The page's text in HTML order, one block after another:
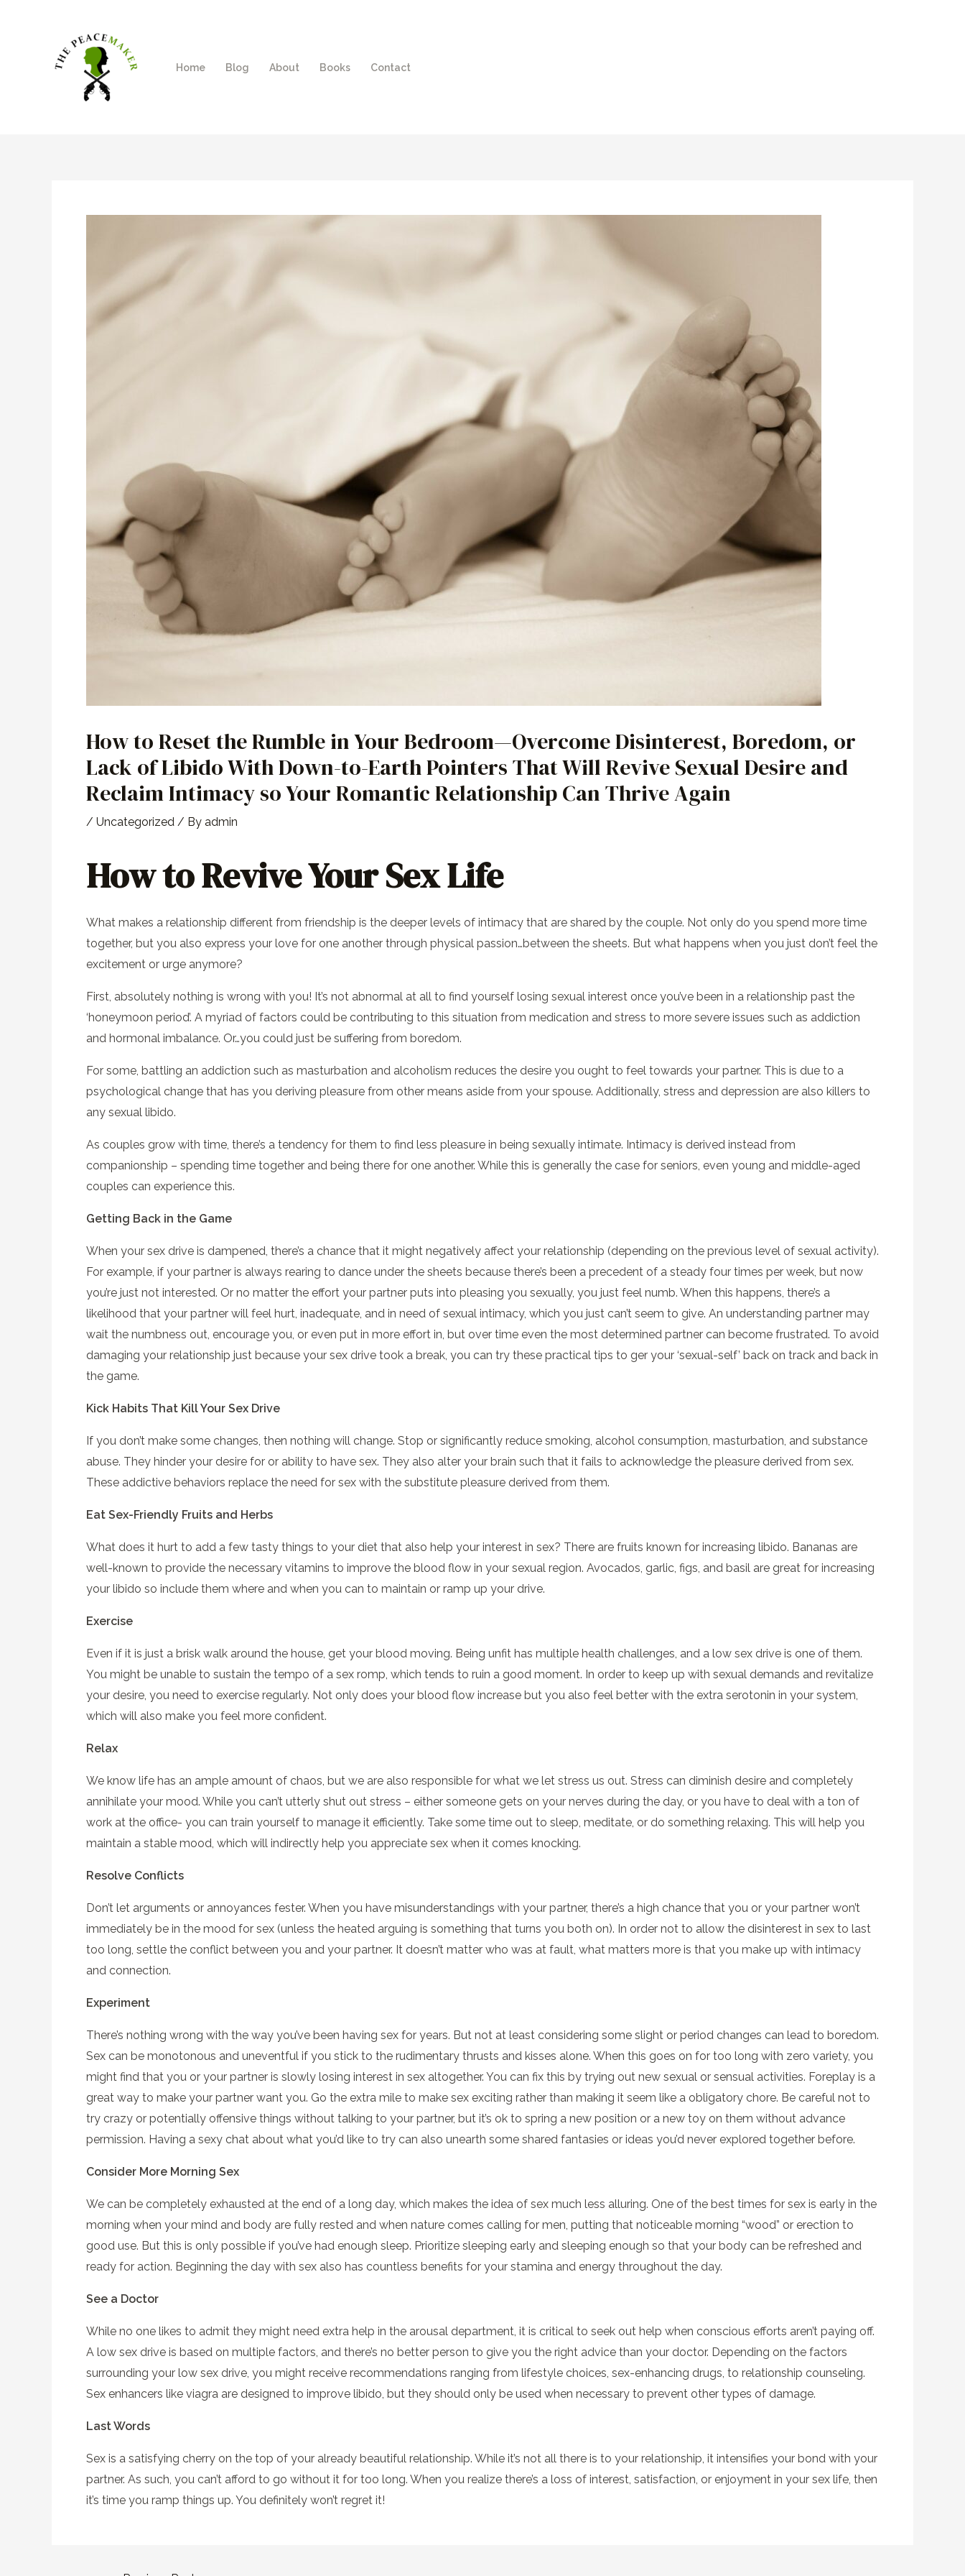
Home Blog About Books Contact
How to Reset the Rumble in Your Bedroom—Overcome Disinterest, Boredom, or
Lack of Libido With Down-to-Earth Pointers That Will Revive Sexual Desire and
Reclaim Intimacy so Your Romantic Relationship Can Thrive Again
/ Uncategorized / By admin
How to Revive Your Sex Life
What makes a relationship different from friendship is the deeper levels of intimacy that are shared by the couple. Not only do you spend more time
together, but you also express your love for one another through physical passion…between the sheets. But what happens when you just don’t feel the
excitement or urge anymore?
First, absolutely nothing is wrong with you! It’s not abnormal at all to find yourself losing sexual interest once you’ve been in a relationship past the
‘honeymoon period’. A myriad of factors could be contributing to this situation from medication and stress to more severe issues such as addiction
and hormonal imbalance. Or…you could just be suffering from boredom.
For some, battling an addiction such as masturbation and alcoholism reduces the desire you ought to feel towards your partner. This is due to a
psychological change that has you deriving pleasure from other means aside from your spouse. Additionally, stress and depression are also killers to
any sexual libido.
As couples grow with time, there’s a tendency for them to find less pleasure in being sexually intimate. Intimacy is derived instead from
companionship – spending time together and being there for one another. While this is generally the case for seniors, even young and middle-aged
couples can experience this.
Getting Back in the Game
When your sex drive is dampened, there’s a chance that it might negatively affect your relationship (depending on the previous level of sexual activity).
For example, if your partner is always rearing to dance under the sheets because there’s been a precedent of a steady four times per week, but now
you’re just not interested. Or no matter the effort your partner puts into pleasing you sexually, you just feel numb. When this happens, there’s a
likelihood that your partner will feel hurt, inadequate, and in need of sexual intimacy, which you just can’t seem to give. An understanding partner may
wait the numbness out, encourage you, or even put in more effort in, but over time even the most determined partner can become frustrated. To avoid
damaging your relationship just because your sex drive took a break, you can try these practical tips to ger your ‘sexual-self’ back on track and back in
the game.
Kick Habits That Kill Your Sex Drive
If you don’t make some changes, then nothing will change. Stop or significantly reduce smoking, alcohol consumption, masturbation, and substance
abuse. They hinder your desire for or ability to have sex. They also alter your brain such that it fails to acknowledge the pleasure derived from sex.
These addictive behaviors replace the need for sex with the substitute pleasure derived from them.
Eat Sex-Friendly Fruits and Herbs
What does it hurt to add a few tasty things to your diet that also help your interest in sex? There are fruits known for increasing libido. Bananas are
well-known to provide the necessary vitamins to improve the blood flow in your sexual region. Avocados, garlic, figs, and basil are great for increasing
your libido so include them where and when you can to maintain or ramp up your drive.
Exercise
Even if it is just a brisk walk around the house, get your blood moving. Being unfit has multiple health challenges, and a low sex drive is one of them.
You might be unable to sustain the tempo of a sex romp, which tends to ruin a good moment. In order to keep up with sexual demands and revitalize
your desire, you need to exercise regularly. Not only does your blood flow increase but you also feel better with the extra serotonin in your system,
which will also make you feel more confident.
Relax
We know life has an ample amount of chaos, but we are also responsible for what we let stress us out. Stress can diminish desire and completely
annihilate your mood. While you can’t utterly shut out stress – either someone gets on your nerves during the day, or you have to deal with a ton of
work at the office- you can train yourself to manage it efficiently. Take some time out to sleep, meditate, or do something relaxing. This will help you
maintain a stable mood, which will indirectly help you appreciate sex when it comes knocking.
Resolve Conflicts
Don’t let arguments or annoyances fester. When you have misunderstandings with your partner, there’s a high chance that you or your partner won’t
immediately be in the mood for sex (unless the heated arguing is something that turns you both on). In order not to allow the disinterest in sex to last
too long, settle the conflict between you and your partner. It doesn’t matter who was at fault, what matters more is that you make up with intimacy
and connection.
Experiment
There’s nothing wrong with the way you’ve been having sex for years. But not at least considering some slight or period changes can lead to boredom.
Sex can be monotonous and uneventful if you stick to the rudimentary thrusts and kisses alone. When this goes on for too long with zero variety, you
might find that you or your partner is slowly losing interest in sex altogether. You can fix this by trying out new sexual or sensual activities. Foreplay is a
great way to make your partner want you. Go the extra mile to make sex exciting rather than making it seem like a obligatory chore. Be careful not to
try crazy or potentially offensive things without talking to your partner, but it’s ok to spring a new position or a new toy on them without advance
permission. Having a sexy chat about what you’d like to try can also unearth some shared fantasies or ideas you’d never explored together before.
Consider More Morning Sex
We can be completely exhausted at the end of a long day, which makes the idea of sex much less alluring. One of the best times for sex is early in the
morning when your mind and body are fully rested and when nature comes calling for men, putting that noticeable morning “wood” or erection to
good use. But this is only possible if you’ve had enough sleep. Prioritize sleeping early and sleeping enough so that your body can be refreshed and
ready for action. Beginning the day with sex also has countless benefits for your stamina and energy throughout the day.
See a Doctor
While no one likes to admit they might need extra help in the arousal department, it is critical to seek out help when conscious efforts aren’t paying off.
A low sex drive is based on multiple factors, and there’s no better person to give you the right advice than your doctor. Depending on the factors
surrounding your low sex drive, you might receive recommendations ranging from lifestyle choices, sex-enhancing drugs, to relationship counseling.
Sex enhancers like viagra are designed to improve libido, but they should only be used when necessary to prevent other types of damage.
Last Words
Sex is a satisfying cherry on the top of your already beautiful relationship. While it’s not all there is to your relationship, it intensifies your bond with your
partner. As such, you can’t afford to go without it for too long. When you realize there’s a loss of interest, satisfaction, or enjoyment in your sex life, then
it’s time you ramp things up. You definitely won’t regret it!